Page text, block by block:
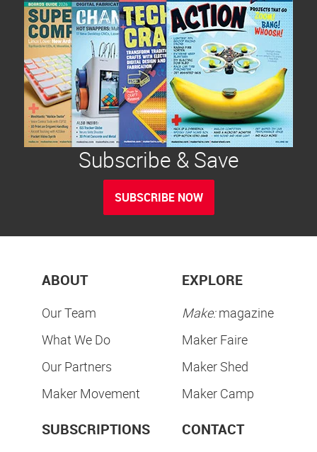
Subscribe & Save
SUBSCRIBE NOW
ABOUT
Our Team
What We Do
Our Partners
Maker Movement
EXPLORE
Make:magazine
Maker Faire
Maker Shed
Maker Camp
SUBSCRIPTIONS CONTACT